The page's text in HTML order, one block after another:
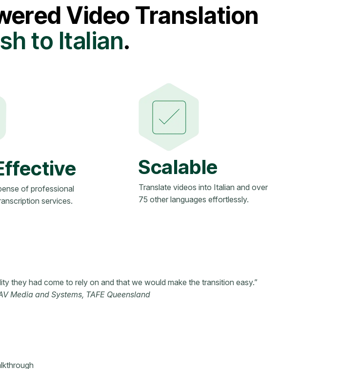
Video Translation
to Italian.
of professional
services.
Scalable
Translate videos into Italian and over
75 other languages effortlessly.
they had come to rely on and that we would make the transition easy.”
Media and Systems, TAFE Queensland